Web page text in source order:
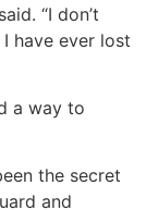
“I don’t
have ever lost
a way to
the secret
and